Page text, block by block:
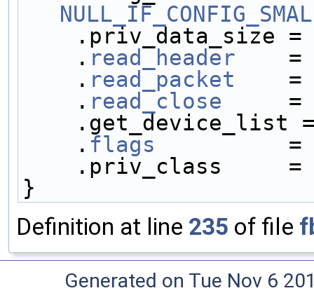
.priv_data_size
    .
read_header
    .
read_packet
    .
read_close
.get_device_list
    .
flags
.priv_class     =
}
Definition at line 235 of file
Generated on Tue Nov 6